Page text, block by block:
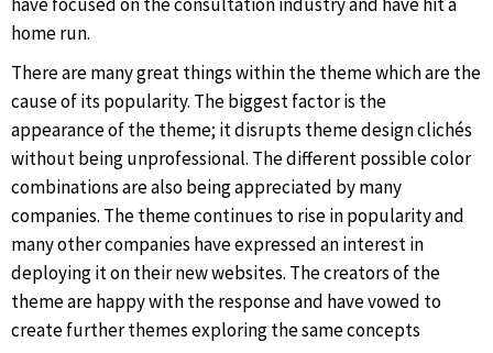
home run.
There are many great things within the theme which are the
cause of its popularity. The biggest factor is the
appearance of the theme; it disrupts theme design clichés
without being unprofessional. The different possible color
combinations are also being appreciated by many
companies. The theme continues to rise in popularity and
many other companies have expressed an interest in
deploying it on their new websites. The creators of the
theme are happy with the response and have vowed to
create further themes exploring the same concepts